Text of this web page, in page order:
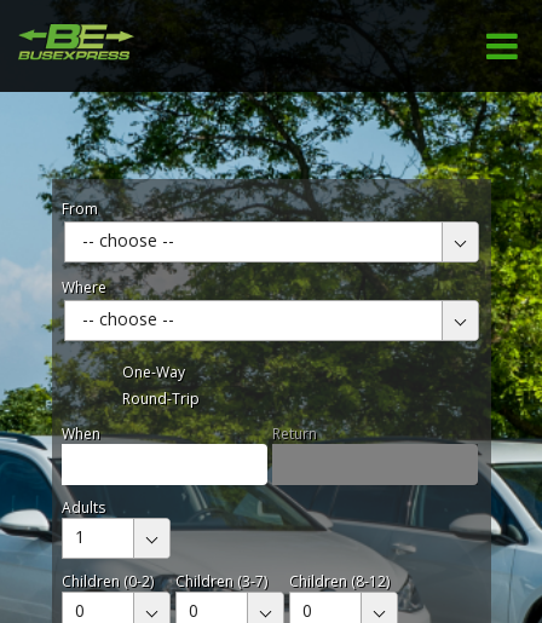
From
-- choose --
Where
-- choose --
One-Way
Round-Trip
When
Return
Adults
1
Children (0-2)
0
Children (3-7)
0
Children (8-12)
0